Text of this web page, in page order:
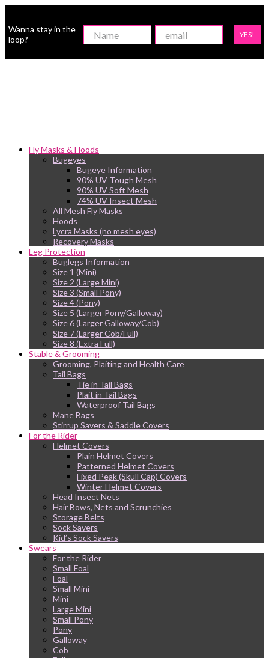
Wanna stay in the
loop?
YES!
Fly Masks & Hoods
Bugeyes
Bugeye Information
90% UV Tough Mesh
90% UV Soft Mesh
74% UV Insect Mesh
All Mesh Fly Masks
Hoods
Lycra Masks (no mesh eyes)
Recovery Masks
Leg Protection
Buglegs Information
Size 1 (Mini)
Size 2 (Large Mini)
Size 3 (Small Pony)
Size 4 (Pony)
Size 5 (Larger Pony/Galloway)
Size 6 (Larger Galloway/Cob)
Size 7 (Larger Cob/Full)
Size 8 (Extra Full)
Stable & Grooming
Grooming, Plaiting and Health Care
Tail Bags
Tie in Tail Bags
Plait in Tail Bags
Waterproof Tail Bags
Mane Bags
Stirrup Savers & Saddle Covers
For the Rider
Helmet Covers
Plain Helmet Covers
Patterned Helmet Covers
Fixed Peak (Skull Cap) Covers
Winter Helmet Covers
Head Insect Nets
Hair Bows, Nets and Scrunchies
Storage Belts
Sock Savers
Kid’s Sock Savers
Swears
For the Rider
Small Foal
Foal
Small Mini
Mini
Large Mini
Small Pony
Pony
Galloway
Cob